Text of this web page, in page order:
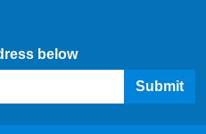
below
Submit